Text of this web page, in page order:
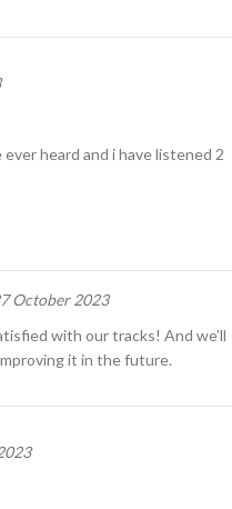
heard and i have listened 2
October 2023
with our tracks! And we’ll
it in the future.